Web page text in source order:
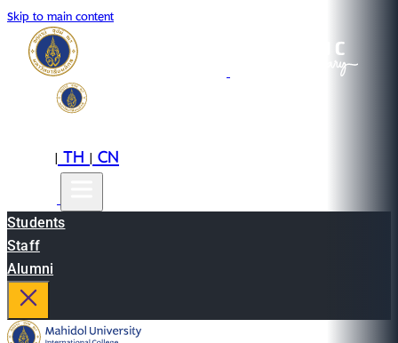
Skip to main content
|TH|CN
Students
Staff
Alumni